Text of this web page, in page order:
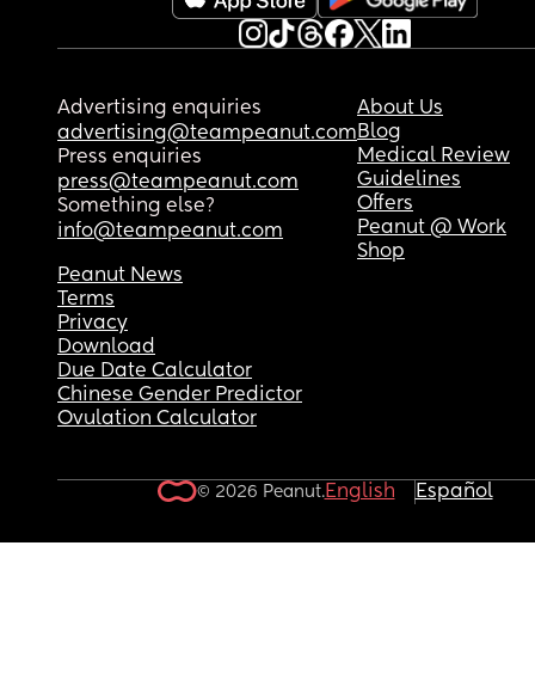
Advertising enquiries
advertising@teampeanut.com
Press enquiries
press@teampeanut.com
Something else?
info@teampeanut.com
About Us
Blog
Medical Review
Guidelines
Offers
Peanut @ Work
Shop
Peanut News
Terms
Privacy
Download
Due Date Calculator
Chinese Gender Predictor
Ovulation Calculator
© 2026 Peanut.English Español